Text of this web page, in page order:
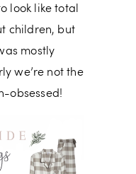
look like total
children, but
mostly
we’re not the
obsessed!